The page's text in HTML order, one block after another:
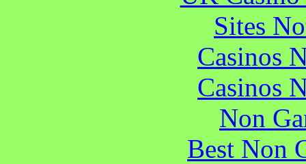
Sites
Casinos
Casinos
Non
Best Non